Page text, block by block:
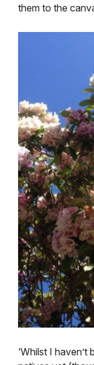
them to the
‘Whilst I